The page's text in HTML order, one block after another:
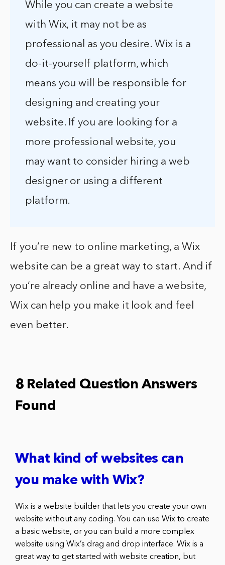
While you can create a website
with Wix, it may not be as
professional as you desire. Wix is a
do-it-yourself platform, which
means you will be responsible for
designing and creating your
website. If you are looking for a
more professional website, you
may want to consider hiring a web
designer or using a different
platform.
If you’re new to online marketing, a Wix
website can be a great way to start. And if
you’re already online and have a website,
Wix can help you make it look and feel
even better.
8 Related Question Answers
Found
What kind of websites can
you make with Wix?
Wix is a website builder that lets you create your own
website without any coding. You can use Wix to create
a basic website, or you can build a more complex
website using Wix’s drag and drop interface. Wix is a
great way to get started with website creation, but